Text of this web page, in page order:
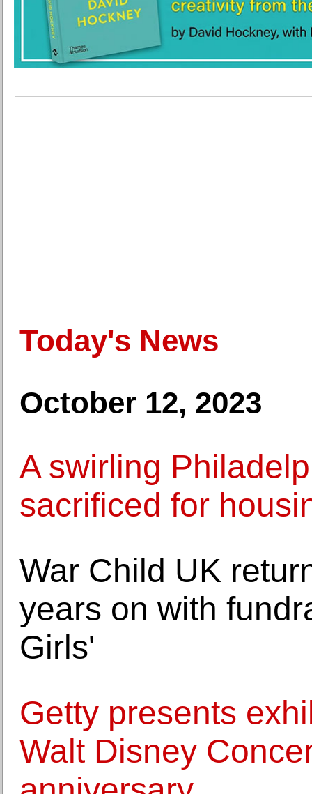
Today's News
October 12, 2023
A swirling
sacrificed for
War Child UK
years on with
Girls'
Getty presents
Walt Disney